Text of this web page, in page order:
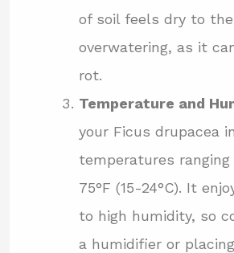
of soil feels dry to the
overwatering, as it
rot.
Temperature and
your Ficus drupacea
temperatures
75°F (15-24°C). It
to high humidity, so
a humidifier or